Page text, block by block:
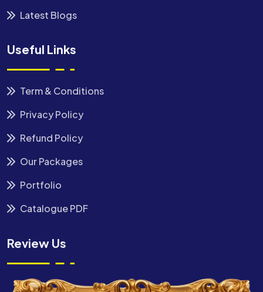
Latest Blogs
Useful Links
Term & Conditions
Privacy Policy
Refund Policy
Our Packages
Portfolio
Catalogue PDF
Review Us